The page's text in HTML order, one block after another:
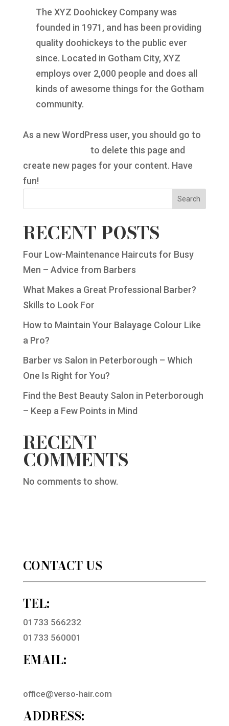
The XYZ Doohickey Company was
founded in 1971, and has been providing
quality doohickeys to the public ever
since. Located in Gotham City, XYZ
employs over 2,000 people and does all
kinds of awesome things for the Gotham
community.
As a new WordPress user, you should go to
to delete this page and
create new pages for your content. Have
fun!
Search
RECENT POSTS
Four Low-Maintenance Haircuts for Busy
Men – Advice from Barbers
What Makes a Great Professional Barber?
Skills to Look For
How to Maintain Your Balayage Colour Like
a Pro?
Barber vs Salon in Peterborough – Which
One Is Right for You?
Find the Best Beauty Salon in Peterborough
– Keep a Few Points in Mind
RECENT
COMMENTS
No comments to show.
CONTACT US
TEL:
01733 566232
01733 560001
EMAIL:
office@verso-hair.com
ADDRESS: